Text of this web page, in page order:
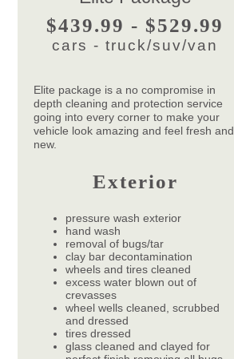
$439.99 - $529.99
cars - truck/suv/van
Elite package is a no compromise in
depth cleaning and protection service
going into every corner to make your
vehicle look amazing and feel fresh and
new.
Exterior
pressure wash exterior
hand wash
removal of bugs/tar
clay bar decontamination
wheels and tires cleaned
excess water blown out of
crevasses
wheel wells cleaned, scrubbed
and dressed
tires dressed
glass cleaned and clayed for